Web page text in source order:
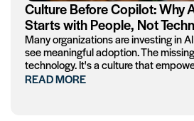
Culture Before Copilot: Why
Starts with People, Not
Many organizations are investing in
see meaningful adoption. The
technology. It's a culture that
READ MORE